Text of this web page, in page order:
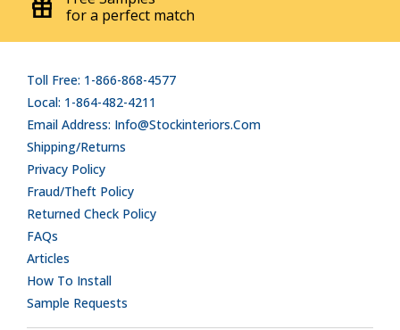
for a perfect match
Toll Free: 1-866-868-4577
Local: 1-864-482-4211
Email Address: Info@stockinteriors.com
Shipping/Returns
Privacy Policy
Fraud/Theft Policy
Returned Check Policy
FAQs
Articles
How To Install
Sample Requests